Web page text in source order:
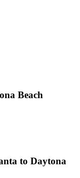
Beach
to Daytona